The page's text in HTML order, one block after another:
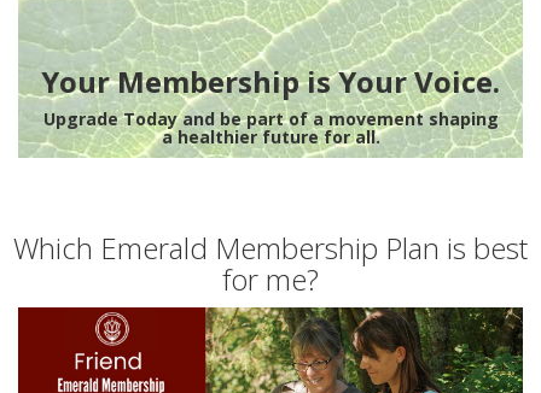
Your Membership is Your Voice.
Upgrade Today and be part of a movement shaping
a healthier future for all.
Which Emerald Membership Plan is best
for me?